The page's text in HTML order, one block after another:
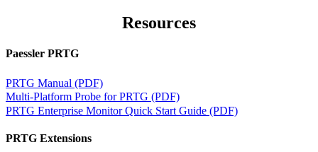
Resources
Paessler PRTG
PRTG Manual (PDF)
Multi-Platform Probe for PRTG (PDF)
PRTG Enterprise Monitor Quick Start Guide (PDF)
PRTG Extensions